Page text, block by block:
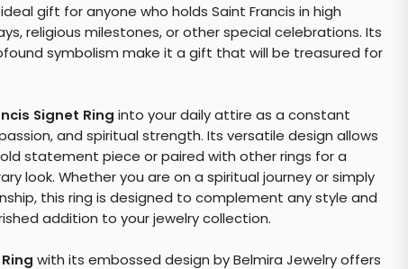
gift for anyone who holds Saint Francis in high
religious milestones, or other special celebrations. Its
symbolism make it a gift that will be treasured for
Signet Ring into your daily attire as a constant
and spiritual strength. Its versatile design allows
statement piece or paired with other rings for a
look. Whether you are on a spiritual journey or simply
this ring is designed to complement any style and
addition to your jewelry collection.
with its embossed design by Belmira Jewelry offers